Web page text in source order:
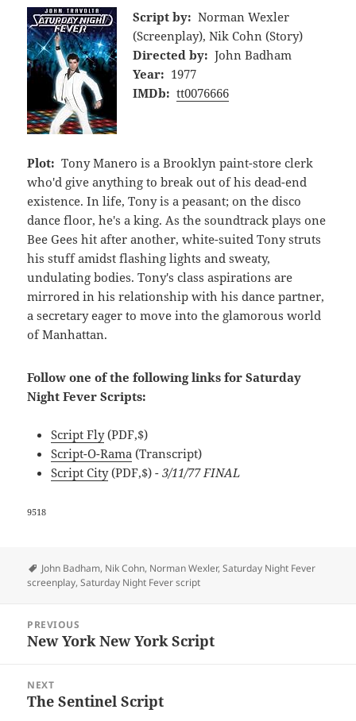
Script by: Norman Wexler
(Screenplay), Nik Cohn (Story)
Directed by: John Badham
Year: 1977
IMDb: tt0076666
Plot: Tony Manero is a Brooklyn paint-store clerk
who'd give anything to break out of his dead-end
existence. In life, Tony is a peasant; on the disco
dance floor, he's a king. As the soundtrack plays one
Bee Gees hit after another, white-suited Tony struts
his stuff amidst flashing lights and sweaty,
undulating bodies. Tony's class aspirations are
mirrored in his relationship with his dance partner,
a secretary eager to move into the glamorous world
of Manhattan.
Follow one of the following links for Saturday
Night Fever Scripts:
Script Fly(PDF,$)
Script-O-Rama (Transcript)
Script City(PDF,$) - 3/11/77 FINAL
9518
Tags
John Badham, Nik Cohn, Norman Wexler,Saturday Night Fever
screenplay,Saturday Night Fever script
navigation
PREVIOUS
Previous
New York New York Script
NEXT
Next
The Sentinel Script